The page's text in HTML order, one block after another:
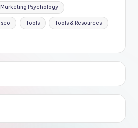
Marketing Psychology
seo Tools Tools & Resources